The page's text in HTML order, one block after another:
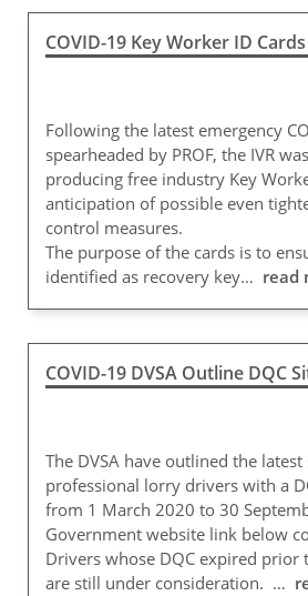
COVID-19 Key Worker ID Cards
Following the latest emergency
spearheaded by PROF, the IVR
producing free industry Key
anticipation of possible even
control measures.
The purpose of the cards is to
identified as recovery key… read
COVID-19 DVSA Outline DQC
The DVSA have outlined the
professional lorry drivers with a
from 1 March 2020 to 30
Government website link below
Drivers whose DQC expired prior
are still under consideration. …